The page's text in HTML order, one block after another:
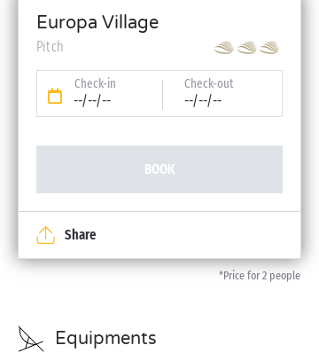
Europa Village
Pitch
Check-in
--/--/--
Check-out
--/--/--
BOOK
*Price for 2 people
Share
Equipments